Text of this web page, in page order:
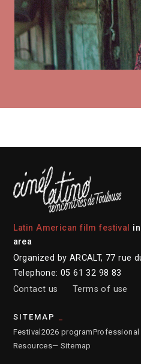
Latin American film festival
area
Organized by ARCALT, 77 rue
Telephone: 05 61 32 98 83
Contact us
Terms of use
SITEMAP
Festival 2026 program
Resources— Sitemap